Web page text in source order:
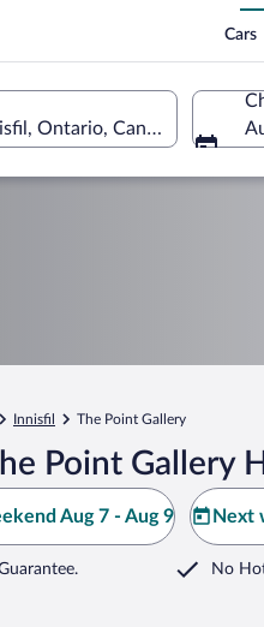
Cars
Ontario, Canada
Innisfil The Point Gallery
Point Gallery
Aug 7 - Aug 9 Next
No